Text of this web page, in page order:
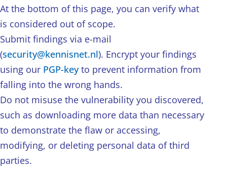
At the bottom of this page, you can verify what
is considered out of scope.
Submit findings via e-mail
(security@kennisnet.nl). Encrypt your findings
using our PGP-keyto prevent information from
falling into the wrong hands.
Do not misuse the vulnerability you discovered,
such as downloading more data than necessary
to demonstrate the flaw or accessing,
modifying, or deleting personal data of third
parties.